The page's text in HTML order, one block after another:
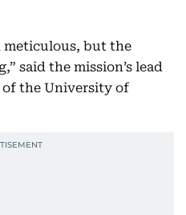
meticulous, but the
said the mission’s lead
the University of